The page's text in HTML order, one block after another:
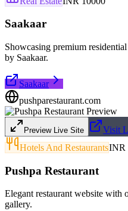
Saakaar
Showcasing premium
by Saakaar.
Saakaar
pushparestaurant.com
Preview Live Site
Visit
Hotels And RestaurantsINR
Pushpa Restaurant
Elegant restaurant website with
gallery.